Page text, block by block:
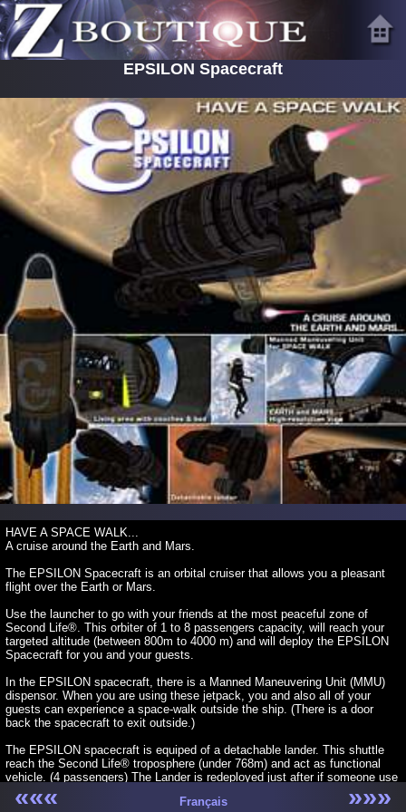
EPSILON Spacecraft
HAVE A SPACE WALK...
A cruise around the Earth and Mars.
The EPSILON Spacecraft is an orbital cruiser that allows you a pleasant
flight over the Earth or Mars.
Use the launcher to go with your friends at the most peaceful zone of
Second Life®. This orbiter of 1 to 8 passengers capacity, will reach your
targeted altitude (between 800m to 4000 m) and will deploy the EPSILON
Spacecraft for you and your guests.
In the EPSILON spacecraft, there is a Manned Maneuvering Unit (MMU)
dispensor. When you are using these jetpack, you and also all of your
guests can experience a space-walk outside the ship. (There is a door
back the spacecraft to exit outside.)
The EPSILON spacecraft is equiped of a detachable lander. This shuttle
reach the Second Life® troposphere (under 768m) and act as functional
vehicle. (4 passengers) The Lander is redeployed just after if someone use
one.
««« Français »»»